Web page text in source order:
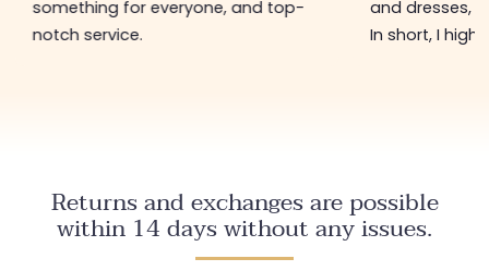
something for everyone, and top-
notch service.
and dresses,
In short, I
Returns and exchanges are possible
within 14 days without any issues.